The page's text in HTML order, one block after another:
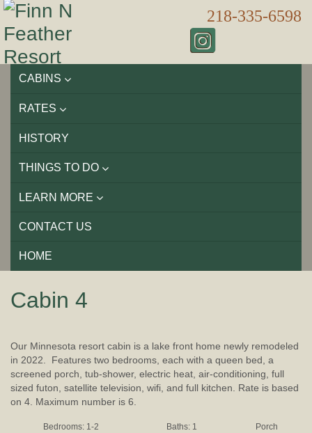
218-335-6598
CABINS
RATES
HISTORY
THINGS TO DO
LEARN MORE
CONTACT US
HOME
Cabin 4
Our Minnesota resort cabin is a lake front home newly remodeled
in 2022. Features two bedrooms, each with a queen bed, a
screened porch, tub-shower, electric heat, air-conditioning, full
sized futon, satellite television, wifi, and full kitchen. Rate is based
on 4. Maximum number is 6.
Bedrooms: 1-2 Baths: 1 Porch